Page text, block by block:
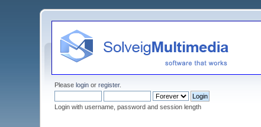
Pleaselogin orregister.
Login with username, password and session length